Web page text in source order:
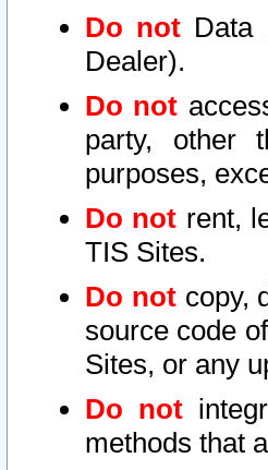
Do not Data
Dealer).
Do not
party, other
purposes,
Do not rent,
TIS Sites.
Do notcopy,
source code
Sites, or any
Do not
methods that